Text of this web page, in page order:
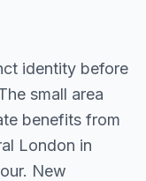
identity before
small area
benefits from
London in
New